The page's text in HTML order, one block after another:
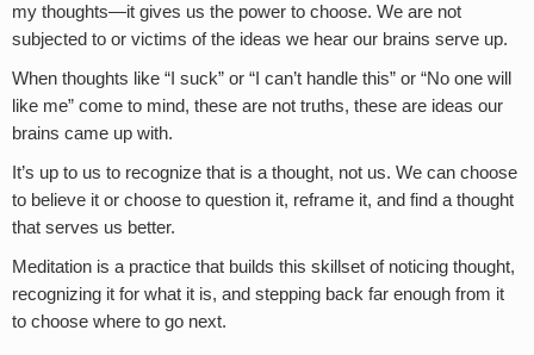
my thoughts—it gives us the power to choose. We are not
subjected to or victims of the ideas we hear our brains serve up.
When thoughts like “I suck” or “I can’t handle this” or “No one will
like me” come to mind, these are not truths, these are ideas our
brains came up with.
It’s up to us to recognize that is a thought, not us. We can choose
to believe it or choose to question it, reframe it, and find a thought
that serves us better.
Meditation is a practice that builds this skillset of noticing thought,
recognizing it for what it is, and stepping back far enough from it
to choose where to go next.